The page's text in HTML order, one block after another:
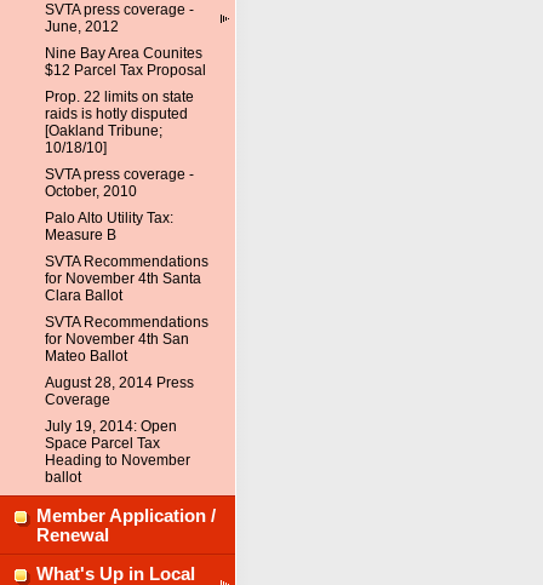
SVTA press coverage -
June, 2012
Nine Bay Area Counites
$12 Parcel Tax Proposal
Prop. 22 limits on state
raids is hotly disputed
[Oakland Tribune;
10/18/10]
SVTA press coverage -
October, 2010
Palo Alto Utility Tax:
Measure B
SVTA Recommendations
for November 4th Santa
Clara Ballot
SVTA Recommendations
for November 4th San
Mateo Ballot
August 28, 2014 Press
Coverage
July 19, 2014: Open
Space Parcel Tax
Heading to November
ballot
Member Application /
Renewal
What's Up in Local